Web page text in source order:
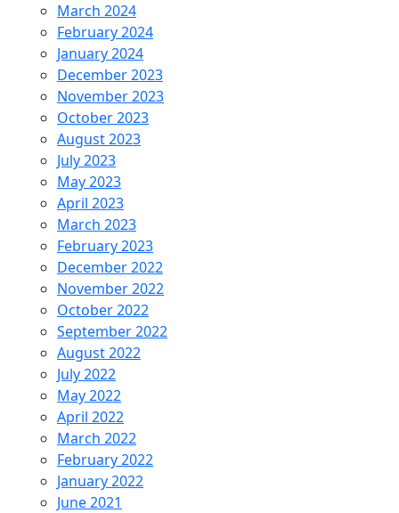
March 2024
February 2024
January 2024
December 2023
November 2023
October 2023
August 2023
July 2023
May 2023
April 2023
March 2023
February 2023
December 2022
November 2022
October 2022
September 2022
August 2022
July 2022
May 2022
April 2022
March 2022
February 2022
January 2022
June 2021